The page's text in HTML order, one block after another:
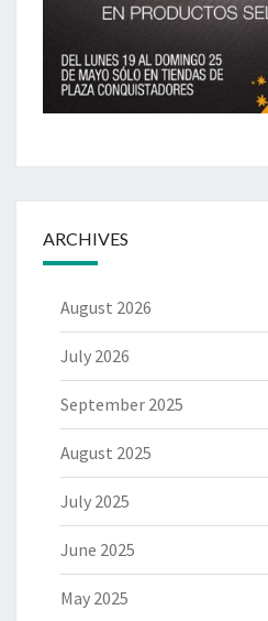
ARCHIVES
August 2026
July 2026
September 2025
August 2025
July 2025
June 2025
May 2025